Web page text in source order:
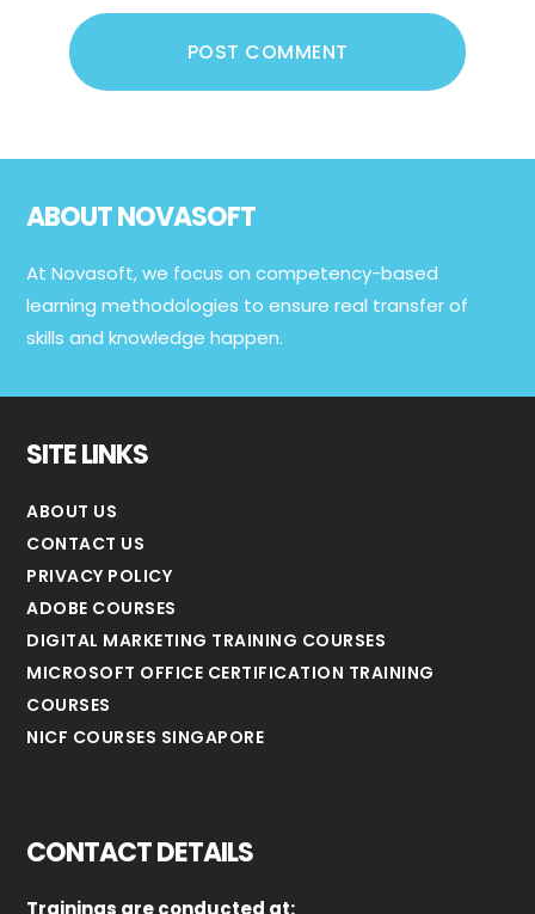
ABOUT NOVASOFT
At Novasoft, we focus on competency-based
learning methodologies to ensure real transfer of
skills and knowledge happen.
SITE LINKS
ABOUT US
CONTACT US
PRIVACY POLICY
ADOBE COURSES
DIGITAL MARKETING TRAINING COURSES
MICROSOFT OFFICE CERTIFICATION TRAINING
COURSES
NICF COURSES SINGAPORE
CONTACT DETAILS